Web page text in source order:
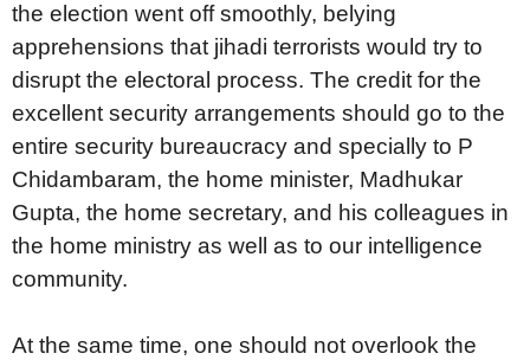
the election went off smoothly, belying
apprehensions that jihadi terrorists would try to
disrupt the electoral process. The credit for the
excellent security arrangements should go to the
entire security bureaucracy and specially to P
Chidambaram, the home minister, Madhukar
Gupta, the home secretary, and his colleagues in
the home ministry as well as to our intelligence
community.
At the same time, one should not overlook the